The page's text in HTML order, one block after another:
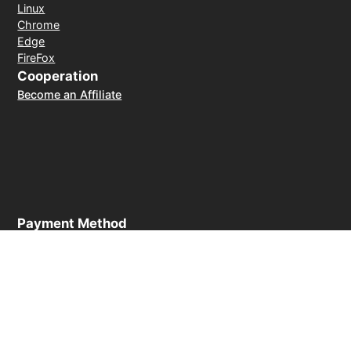
Linux
Chrome
Edge
FireFox
Cooperation
Become an Affiliate
Payment Method